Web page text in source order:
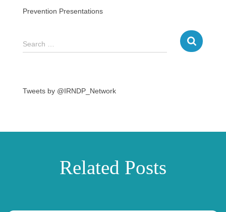
Prevention Presentations
Search …
Tweets by @IRNDP_Network
Related Posts